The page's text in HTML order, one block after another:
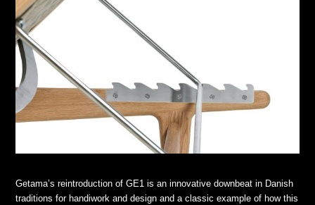
Getama’s reintroduction of GE1 is an innovative downbeat in Danish
traditions for handiwork and design and a classic example of how this